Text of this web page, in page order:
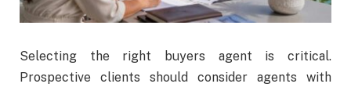
Selecting the right buyers agent is critical.
Prospective clients should consider agents with